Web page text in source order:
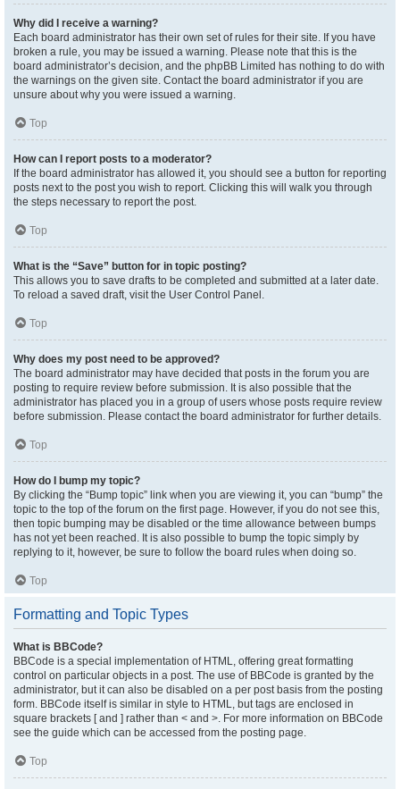
Why did I receive a warning?
Each board administrator has their own set of rules for their site. If you have
broken a rule, you may be issued a warning. Please note that this is the
board administrator’s decision, and the phpBB Limited has nothing to do with
the warnings on the given site. Contact the board administrator if you are
unsure about why you were issued a warning.
Top
How can I report posts to a moderator?
If the board administrator has allowed it, you should see a button for reporting
posts next to the post you wish to report. Clicking this will walk you through
the steps necessary to report the post.
Top
What is the “Save” button for in topic posting?
This allows you to save drafts to be completed and submitted at a later date.
To reload a saved draft, visit the User Control Panel.
Top
Why does my post need to be approved?
The board administrator may have decided that posts in the forum you are
posting to require review before submission. It is also possible that the
administrator has placed you in a group of users whose posts require review
before submission. Please contact the board administrator for further details.
Top
How do I bump my topic?
By clicking the “Bump topic” link when you are viewing it, you can “bump” the
topic to the top of the forum on the first page. However, if you do not see this,
then topic bumping may be disabled or the time allowance between bumps
has not yet been reached. It is also possible to bump the topic simply by
replying to it, however, be sure to follow the board rules when doing so.
Top
Formatting and Topic Types
What is BBCode?
BBCode is a special implementation of HTML, offering great formatting
control on particular objects in a post. The use of BBCode is granted by the
administrator, but it can also be disabled on a per post basis from the posting
form. BBCode itself is similar in style to HTML, but tags are enclosed in
square brackets [ and ] rather than < and >. For more information on BBCode
see the guide which can be accessed from the posting page.
Top